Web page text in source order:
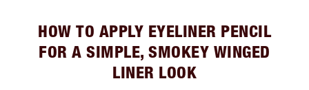
HOW TO APPLY EYELINER PENCIL
FOR A SIMPLE, SMOKEY WINGED
LINER LOOK